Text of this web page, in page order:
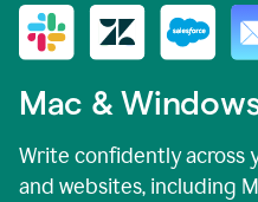
Mac &
Write confidently across
and websites, including